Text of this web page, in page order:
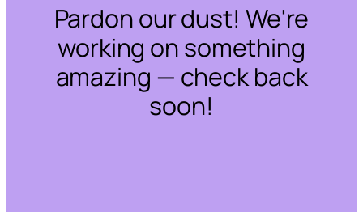
Pardon our dust! We're
working on something
amazing — check back
soon!